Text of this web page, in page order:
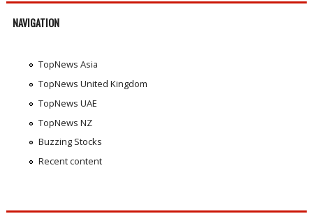
NAVIGATION
TopNews Asia
TopNews United Kingdom
TopNews UAE
TopNews NZ
Buzzing Stocks
Recent content